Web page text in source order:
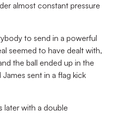
almost constant pressure
to send in a powerful
seemed to have dealt with,
the ball ended up in the
James sent in a flag kick
later with a double